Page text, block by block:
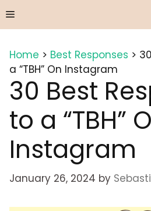
to
Menu
Home > Best Responses >
a “TBH” On Instagram
30 Best
to a “TBH”
Instagram
January 26, 2024 by